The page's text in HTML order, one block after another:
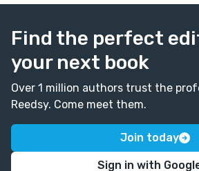
Find the perfect
your next book
Over 1 million authors trust the
Reedsy. Come meet them.
Join today
Sign in with